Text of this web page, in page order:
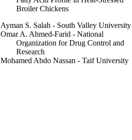
Broiler Chickens
Ayman S. Salah - South Valley University
Omar A. Ahmed-Farid - National
Organization for Drug Control and
Research
Mohamed Abdo Nassan - Taif University